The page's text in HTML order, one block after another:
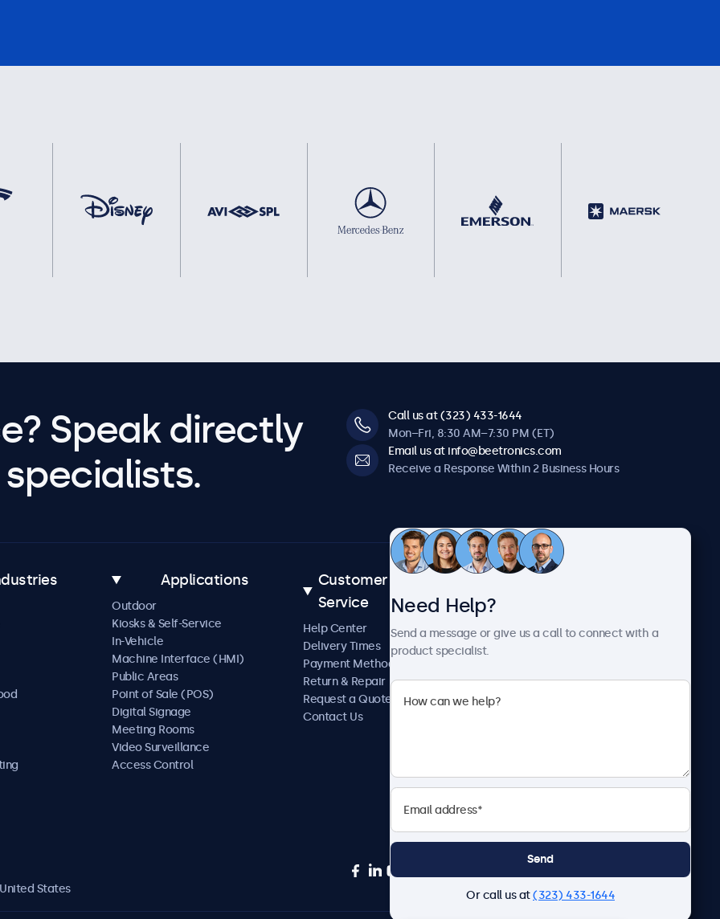
Speak directly
Call us at (323) 433-1644
Mon–Fri, 8:30 AM–7:30 PM (ET)
Email us at info@beetronics.com
Receive a Response Within 2 Business Hours
Applications
Outdoor
Kiosks & Self-Service
In-Vehicle
Machine Interface (HMI)
Public Areas
Point of Sale (POS)
Digital Signage
Meeting Rooms
Video Surveillance
Access Control
Customer
Service
Help Center
Delivery Times
Payment Methods
Return & Repair
Request a Quote
Contact Us
Case Studies
About Us
Terms and Conditions
Privacy Policy
States
Need Help?
Send a message or give us a call to connect with a
product specialist.
Send
Or call us at(323) 433-1644